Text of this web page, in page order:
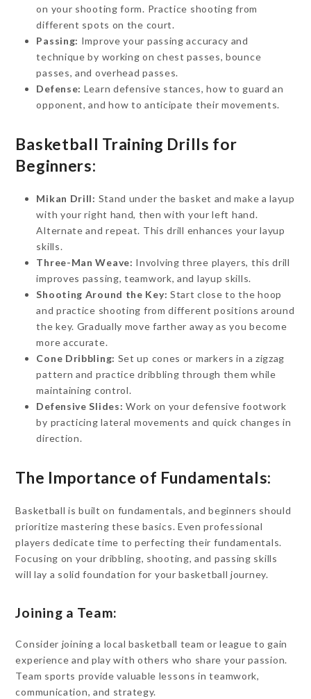
on your shooting form. Practice shooting from
different spots on the court.
Passing: Improve your passing accuracy and
technique by working on chest passes, bounce
passes, and overhead passes.
Defense: Learn defensive stances, how to guard an
opponent, and how to anticipate their movements.
Basketball Training Drills for
Beginners:
Mikan Drill: Stand under the basket and make a layup
with your right hand, then with your left hand.
Alternate and repeat. This drill enhances your layup
skills.
Three-Man Weave: Involving three players, this drill
improves passing, teamwork, and layup skills.
Shooting Around the Key: Start close to the hoop
and practice shooting from different positions around
the key. Gradually move farther away as you become
more accurate.
Cone Dribbling: Set up cones or markers in a zigzag
pattern and practice dribbling through them while
maintaining control.
Defensive Slides: Work on your defensive footwork
by practicing lateral movements and quick changes in
direction.
The Importance of Fundamentals:
Basketball is built on fundamentals, and beginners should
prioritize mastering these basics. Even professional
players dedicate time to perfecting their fundamentals.
Focusing on your dribbling, shooting, and passing skills
will lay a solid foundation for your basketball journey.
Joining a Team:
Consider joining a local basketball team or league to gain
experience and play with others who share your passion.
Team sports provide valuable lessons in teamwork,
communication, and strategy.